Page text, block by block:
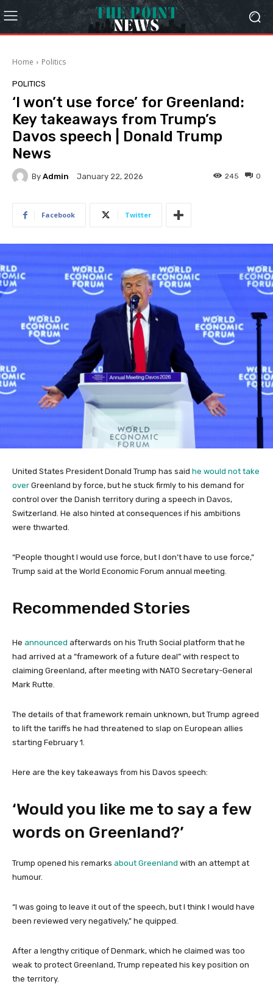
Home Politics
POLITICS
‘I won’t use force’ for Greenland:
Key takeaways from Trump’s
Davos speech | Donald Trump
News
By Admin January 22, 2026 0
245
Facebook Twitter
United States President Donald Trump has said he would not take
over Greenland by ​force, but he stuck firmly to his demand for
control over the Danish territory during a speech in Davos,
Switzerland. He also hinted at consequences if his ambitions
were thwarted.
“People thought I ‌would use force, but I don’t have to use force,”
Trump said at the World Economic Forum annual meeting.
Recommended Stories
l
i
t
e
n
o
He announced afterwards on his Truth Social platform that he
had arrived at a “framework of a future deal” with respect to
claiming Greenland, after meeting with NATO Secretary-General
Mark Rutte.
The details of that framework remain unknown, but Trump agreed
to lift the tariffs he had threatened to slap on European allies
starting February 1.
Here are the key takeaways from his Davos speech:
‘Would you like me to say a few
words on Greenland?’
Trump opened his remarks about Greenland with an attempt at
humour.
“I was going to leave it out of the speech, but I think I would have
been reviewed very negatively,” he quipped.
After a lengthy critique of Denmark, which he claimed was too
weak to protect Greenland, Trump repeated his key position on
the territory.